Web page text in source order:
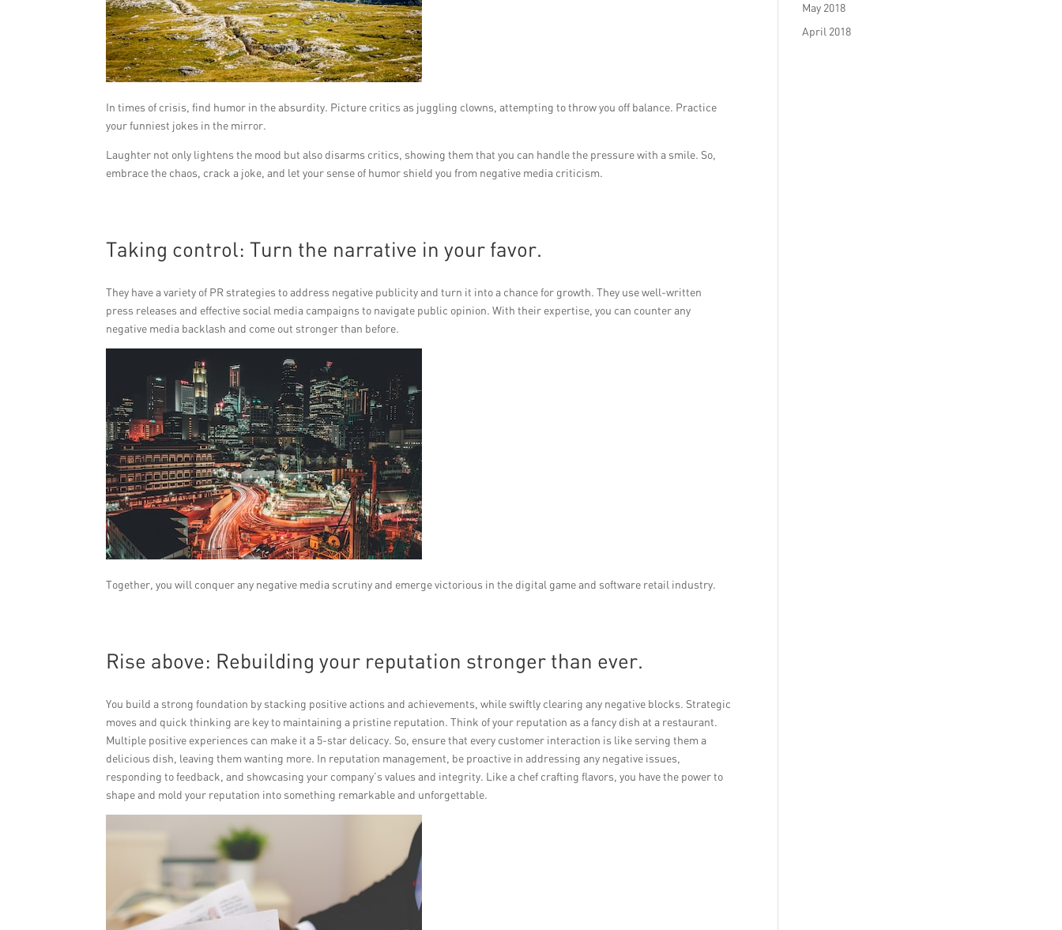
In times of crisis, find humor in the absurdity. Picture critics as juggling clowns, attempting to throw you off balance. Practice
your funniest jokes in the mirror.
Laughter not only lightens the mood but also disarms critics, showing them that you can handle the pressure with a smile. So,
embrace the chaos, crack a joke, and let your sense of humor shield you from negative media criticism.
Taking control: Turn the narrative in your favor.
They have a variety of PR strategies to address negative publicity and turn it into a chance for growth. They use well-written
press releases and effective social media campaigns to navigate public opinion. With their expertise, you can counter any
negative media backlash and come out stronger than before.
Together, you will conquer any negative media scrutiny and emerge victorious in the digital game and software retail industry.
Rise above: Rebuilding your reputation stronger than ever.
You build a strong foundation by stacking positive actions and achievements, while swiftly clearing any negative blocks. Strategic
moves and quick thinking are key to maintaining a pristine reputation. Think of your reputation as a fancy dish at a restaurant.
Multiple positive experiences can make it a 5-star delicacy. So, ensure that every customer interaction is like serving them a
delicious dish, leaving them wanting more. In reputation management, be proactive in addressing any negative issues,
responding to feedback, and showcasing your company’s values and integrity. Like a chef crafting flavors, you have the power to
shape and mold your reputation into something remarkable and unforgettable.
May 2018
April 2018